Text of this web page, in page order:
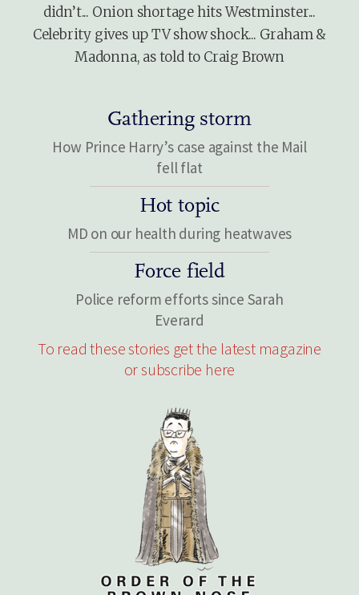
didn’t... Onion shortage hits Westminster...
Celebrity gives up TV show shock... Graham &
Madonna, as told to Craig Brown
Gathering storm
How Prince Harry’s case against the Mail
fell flat
Hot topic
MD on our health during heatwaves
Force field
Police reform efforts since Sarah
Everard
To read these stories get the latest magazine
or subscribe here